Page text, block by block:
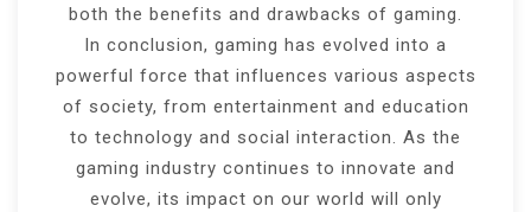
both the benefits and drawbacks of gaming.
In conclusion, gaming has evolved into a
powerful force that influences various aspects
of society, from entertainment and education
to technology and social interaction. As the
gaming industry continues to innovate and
evolve, its impact on our world will only